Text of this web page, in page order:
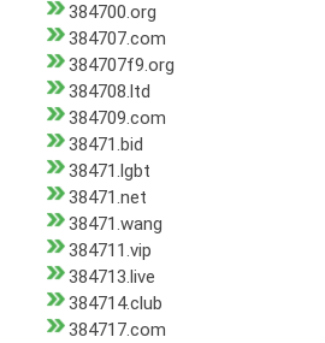
384700.org
384707.com
384707f9.org
384708.ltd
384709.com
38471.bid
38471.lgbt
38471.net
38471.wang
384711.vip
384713.live
384714.club
384717.com